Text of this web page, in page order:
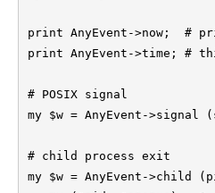
print AnyEvent->now;  #
print AnyEvent->time; #
# POSIX signal
my $w = AnyEvent-
# child process exit
my $w = AnyEvent->child